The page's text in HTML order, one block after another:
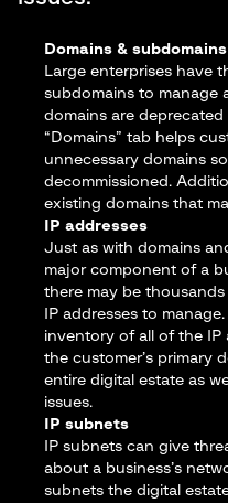
Domains & subdomains
Large enterprises have
subdomains to manage
domains are
“Domains” tab helps
unnecessary domains
decommissioned.
existing domains that
IP addresses
Just as with domains
major component of a
there may be
IP addresses to
inventory of all of the IP
the customer’s primary
entire digital estate as
issues.
IP subnets
IP subnets can give
about a business’s
subnets the digital